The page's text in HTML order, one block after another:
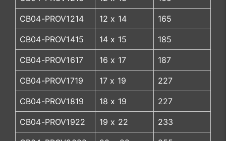
CB04-PROV1214 12 x 14 165
CB04-PROV1415 14 x 15 185
CB04-PROV1617 16 x 17 187
CB04-PROV1719 17 x 19 227
CB04-PROV1819 18 x 19 227
CB04-PROV1922 19 x 22 233